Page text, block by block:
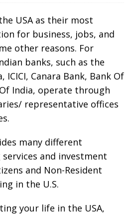
USA as their most
for business, jobs, and
other reasons. For
banks, such as the
ICICI, Canara Bank, Bank Of
India, operate through
representative offices
many different
and investment
and Non-Resident
in the U.S.
your life in the USA,